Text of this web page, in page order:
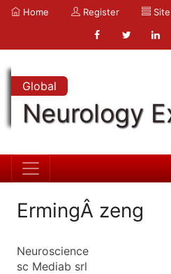
Home Register
Global
Neurology
ErmingÂ zeng
Neuroscience
sc Mediab srl